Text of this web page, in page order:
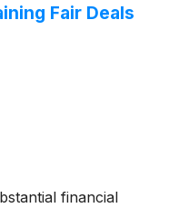
Fair Deals
financial